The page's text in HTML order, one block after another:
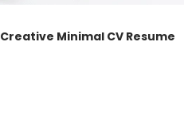
Creative Minimal CV Resume